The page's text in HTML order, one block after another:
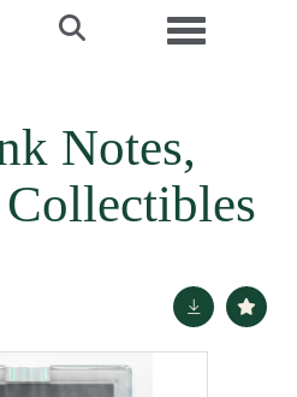
Toggle
Notes,